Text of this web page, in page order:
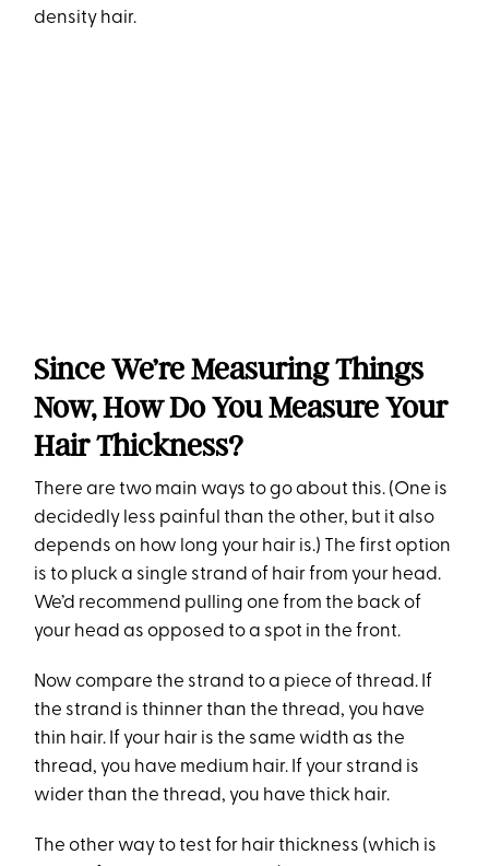
density hair.
Since We’re Measuring Things
Now, How Do You Measure Your
Hair Thickness?
There are two main ways to go about this. (One is
decidedly less painful than the other, but it also
depends on how long your hair is.) The first option
is to pluck a single strand of hair from your head.
We’d recommend pulling one from the back of
your head as opposed to a spot in the front.
Now compare the strand to a piece of thread. If
the strand is thinner than the thread, you have
thin hair. If your hair is the same width as the
thread, you have medium hair. If your strand is
wider than the thread, you have thick hair.
The other way to test for hair thickness (which is